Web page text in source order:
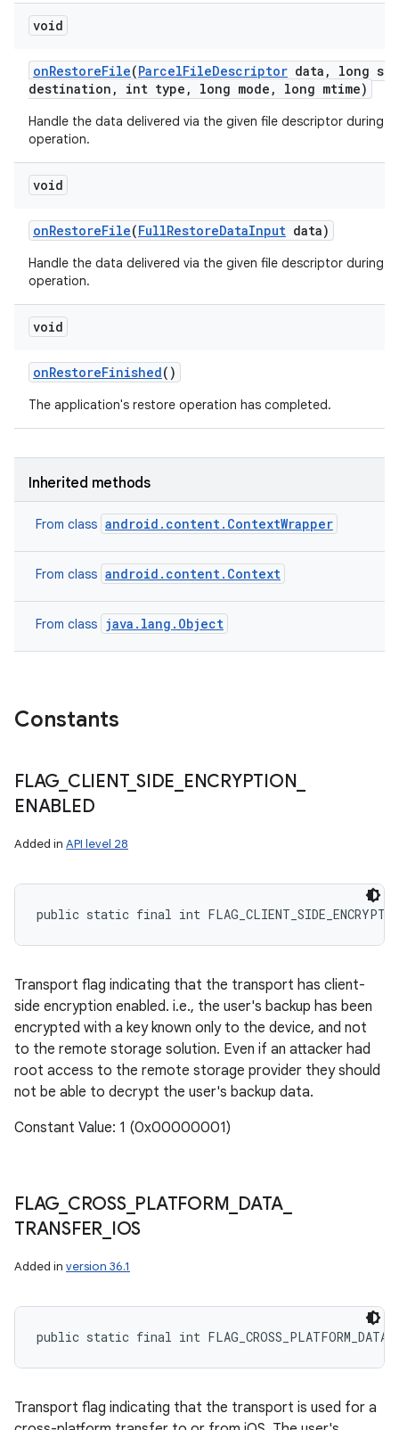
void
onRestoreFile(ParcelFileDescriptor data ,
long
destination , int type , long mode , long mtime)
Handle the data delivered via the given file descriptor during
operation.
void
onRestoreFile(FullRestoreDataInput data)
Handle the data delivered via the given file descriptor during
operation.
void
onRestoreFinished()
The application's restore operation has completed.
Inherited methods
From class android.content.ContextWrapper
From class android.content.Context
From class java.lang.Object
Constants
FLAG CLIENT_ SIDE ENCRYPTION
ENABLED
Added in API level 28
public static final int
Transport flag indicating that the transport has client-
side encryption enabled. i.e., the user's backup has been
encrypted with a key known only to the device, and not
to the remote storage solution. Even if an attacker had
root access to the remote storage provider they should
not be able to decrypt the user's backup data.
Constant Value: 1 (0x00000001)
FLAG CROSS_ PLATFORM DATA
TRANSFER IOS
Added in version 36.1
public static final int
Transport flag indicating that the transport is used for a